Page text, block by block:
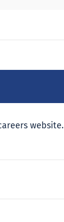
website.